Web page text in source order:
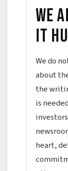
We
it
We do
about
the
is
heart,